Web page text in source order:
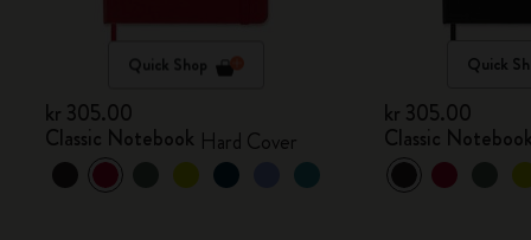
Quick Shop
kr 305.00
Classic Notebook Hard Cover
Quick
kr 305.00
Classic